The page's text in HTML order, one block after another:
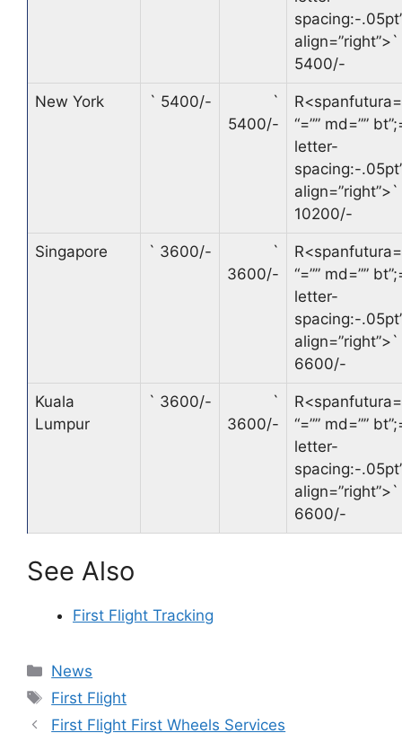
spacing:-
align=”right”> `
5400/-
New York ` 5400/-
`
5400/-
“=”” md=””
letter-
spacing:-
align=”right”> `
10200/-
Singapore ` 3600/-
`
3600/-
“=”” md=””
letter-
spacing:-
align=”right”> `
6600/-
Kuala
Lumpur
` 3600/-
`
3600/-
“=”” md=””
letter-
spacing:-
align=”right”> `
6600/-
See Also
First Flight Tracking
Categories
News
Tags
First Flight
First Flight First Wheels Services